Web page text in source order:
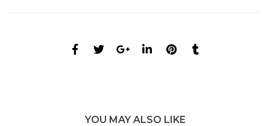
YOU MAY ALSO LIKE